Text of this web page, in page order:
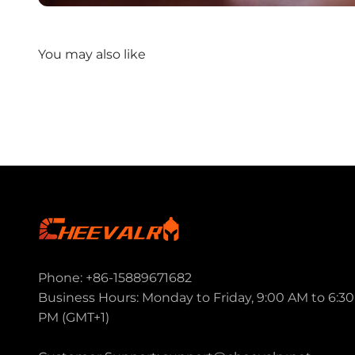
Phone: +86-15889671682
Business Hours: Monday to Friday, 9:00 AM to 6:30
PM (GMT+1)